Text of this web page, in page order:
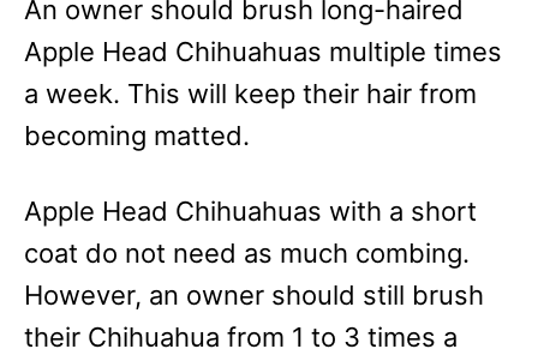
An owner should brush long-haired
Apple Head Chihuahuas multiple times
a week. This will keep their hair from
becoming matted.
Apple Head Chihuahuas with a short
coat do not need as much combing.
However, an owner should still brush
their Chihuahua from 1 to 3 times a